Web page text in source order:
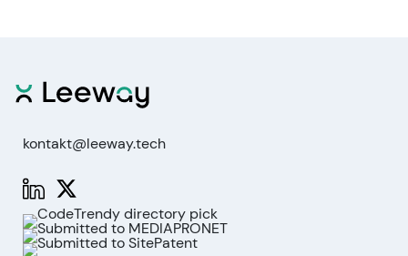
kontakt@leeway.tech